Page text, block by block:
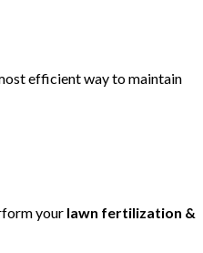
efficient way to maintain
your lawn fertilization &